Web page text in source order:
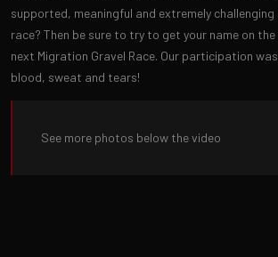
supported, meaningful and extremely
race? Then be sure to try to get your name on
next Migration Gravel Race. Our participation
blood, sweat and tears!
See more photos below the video